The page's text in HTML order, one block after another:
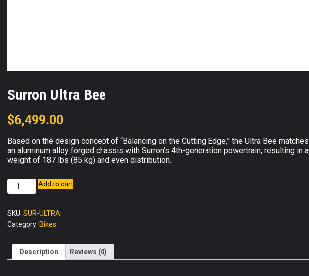
Surron Ultra Bee
$6,499.00
Based on the design concept of “Balancing on the Cutting Edge,” the Ultra Bee matches
an aluminum alloy forged chassis with Surron’s 4th-generation powertrain, resulting in a
weight of 187 lbs (85 kg) and even distribution.
Surron
Ultra
quantity
Add to cart
SKU: SUR-ULTRA
Category: Bikes
Description Reviews (0)